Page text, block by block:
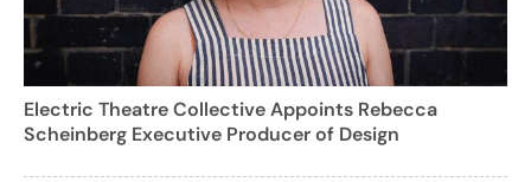
Electric Theatre Collective Appoints Rebecca
Scheinberg Executive Producer of Design